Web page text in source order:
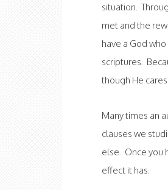
situation.
met and the
have a God
scriptures.
though He
Many times an
clauses we
else. Once you
effect it has.